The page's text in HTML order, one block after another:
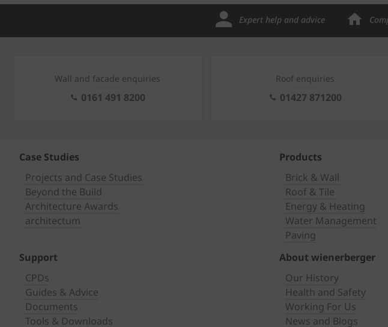
Expert help and advice
Wall and facade enquiries
0161 491 8200
Roof enquiries
01427 871200
Case Studies
Projects and Case Studies
Beyond the Build
Architecture Awards
architectum
Products
Brick & Wall
Roof & Tile
Energy & Heating
Water Management
Paving
Support
CPDs
Guides & Advice
Documents
Tools & Downloads
About wienerberger
Our History
Health and Safety
Working For Us
News and Blogs